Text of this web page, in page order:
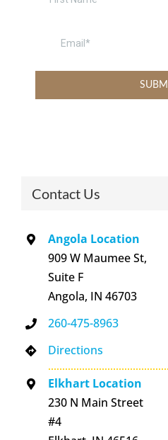
Contact Us
Angola Location
909 W Maumee St,
Suite F
Angola, IN 46703
260-475-8963
Directions
Elkhart Location
230 N Main Street
#4